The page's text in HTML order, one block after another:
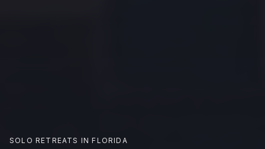
SOLO RETREATS INFLORIDA